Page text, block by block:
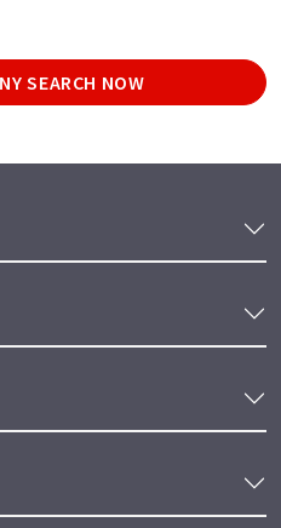
SEARCH NOW